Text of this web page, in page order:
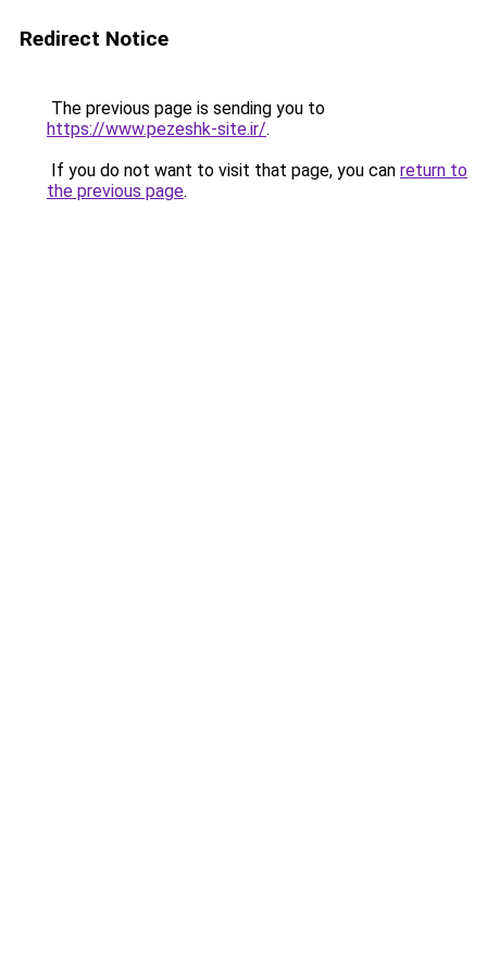
Redirect Notice
The previous page is sending you to
https://www.pezeshk-site.ir/.
If you do not want to visit that page, you can return to
the previous page.